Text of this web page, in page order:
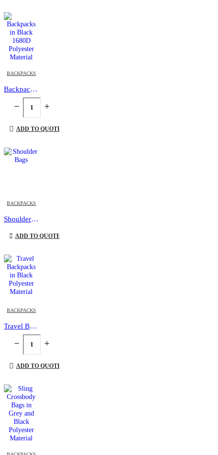
BACKPACKS
Backpacks in Black 1680D Polyester Material
ADD TO QUOTE
This product has multiple variants. The options may be chosen on the product page
BACKPACKS
Shoulder Bags
ADD TO QUOTE
BACKPACKS
Travel Backpacks in Black Polyester Material
ADD TO QUOTE